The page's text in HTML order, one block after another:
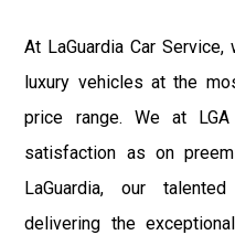
At LaGuardia Car
luxury vehicles at the
price range. We at
satisfaction as on
LaGuardia, our
delivering the